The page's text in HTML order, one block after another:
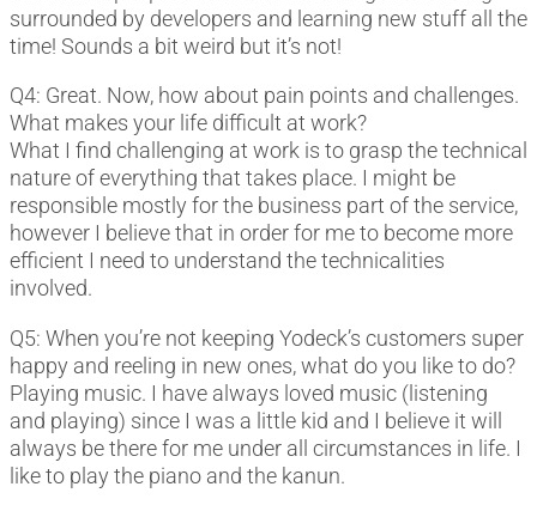
surrounded by developers and learning new stuff all the
time! Sounds a bit weird but it’s not!
Q4: Great. Now, how about pain points and challenges.
What makes your life difficult at work?
What I find challenging at work is to grasp the technical
nature of everything that takes place. I might be
responsible mostly for the business part of the service,
however I believe that in order for me to become more
efficient I need to understand the technicalities
involved.
Q5: When you’re not keeping Yodeck’s customers super
happy and reeling in new ones, what do you like to do?
Playing music. I have always loved music (listening
and playing) since I was a little kid and I believe it will
always be there for me under all circumstances in life. I
like to play the piano and the kanun.